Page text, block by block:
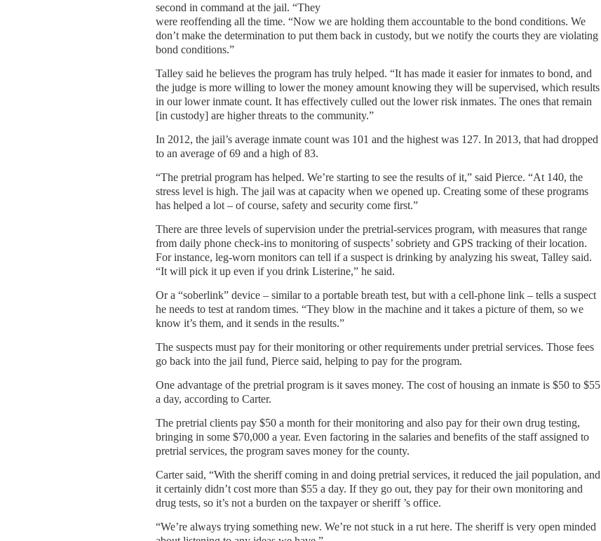
second in command at the jail. “They
were reoffending all the time. “Now we are holding them accountable to the bond conditions. We
don’t make the determination to put them back in custody, but we notify the courts they are violating
bond conditions.”
Talley said he believes the program has truly helped. “It has made it easier for inmates to bond, and
the judge is more willing to lower the money amount knowing they will be supervised, which results
in our lower inmate count. It has effectively culled out the lower risk inmates. The ones that remain
[in custody] are higher threats to the community.”
In 2012, the jail’s average inmate count was 101 and the highest was 127. In 2013, that had dropped
to an average of 69 and a high of 83.
“The pretrial program has helped. We’re starting to see the results of it,” said Pierce. “At 140, the
stress level is high. The jail was at capacity when we opened up. Creating some of these programs
has helped a lot – of course, safety and security come first.”
There are three levels of supervision under the pretrial-services program, with measures that range
from daily phone check-ins to monitoring of suspects’ sobriety and GPS tracking of their location.
For instance, leg-worn monitors can tell if a suspect is drinking by analyzing his sweat, Talley said.
“It will pick it up even if you drink Listerine,” he said.
Or a “soberlink” device – similar to a portable breath test, but with a cell-phone link – tells a suspect
he needs to test at random times. “They blow in the machine and it takes a picture of them, so we
know it’s them, and it sends in the results.”
The suspects must pay for their monitoring or other requirements under pretrial services. Those fees
go back into the jail fund, Pierce said, helping to pay for the program.
One advantage of the pretrial program is it saves money. The cost of housing an inmate is $50 to $55
a day, according to Carter.
The pretrial clients pay $50 a month for their monitoring and also pay for their own drug testing,
bringing in some $70,000 a year. Even factoring in the salaries and benefits of the staff assigned to
pretrial services, the program saves money for the county.
Carter said, “With the sheriff coming in and doing pretrial services, it reduced the jail population, and
it certainly didn’t cost more than $55 a day. If they go out, they pay for their own monitoring and
drug tests, so it’s not a burden on the taxpayer or sheriff ’s office.
“We’re always trying something new. We’re not stuck in a rut here. The sheriff is very open minded